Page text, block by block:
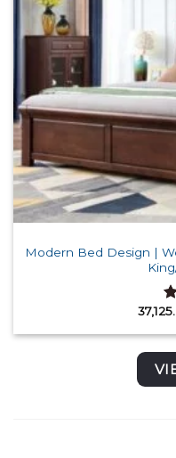
Modern Bed Design |